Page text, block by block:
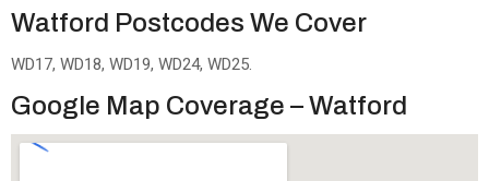
Watford Postcodes We Cover
WD17, WD18, WD19, WD24, WD25.
Google Map Coverage – Watford